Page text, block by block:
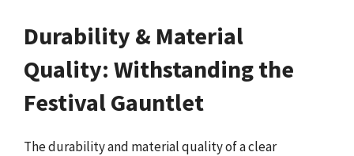
Durability & Material
Quality: Withstanding the
Festival Gauntlet
The durability and material quality of a clear